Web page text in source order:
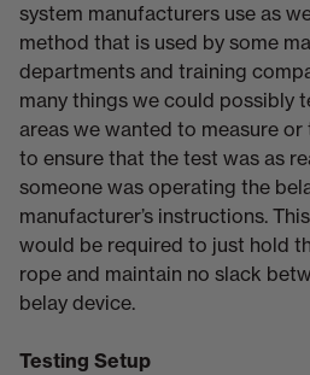
system manufacturers use as
method that is used by some
departments and training
many things we could possibly
areas we wanted to measure or
to ensure that the test was as
someone was operating the
manufacturer’s instructions.
would be required to just hold
rope and maintain no slack
belay device.
Testing Setup